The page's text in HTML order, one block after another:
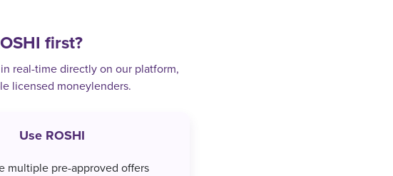
first?
real-time directly on our platform,
licensed moneylenders.
Use ROSHI
multiple pre-approved offers